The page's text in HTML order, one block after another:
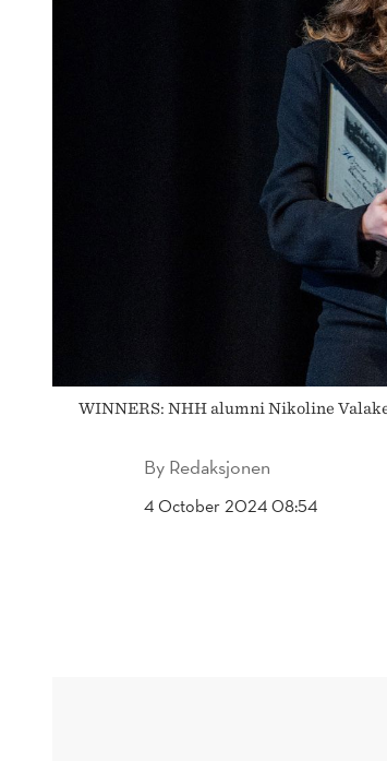
SCHOLARSHIP
WINNERS: NHH alumni Nikoline
By Redaksjonen
4 October 2024 08:54